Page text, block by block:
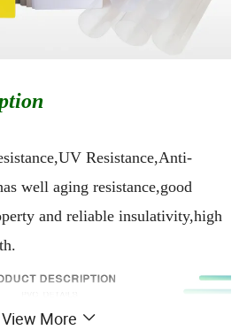
Resistance,Anti-
well aging resistance,good
and reliable insulativity,high
View More